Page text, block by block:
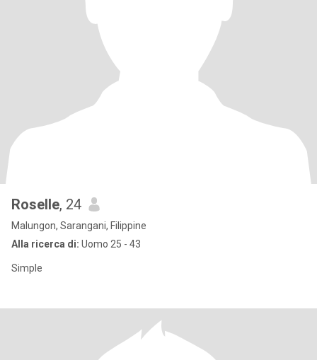
Roselle, 24
Malungon, Sarangani, Filippine
Alla ricerca di: Uomo 25 - 43
Simple